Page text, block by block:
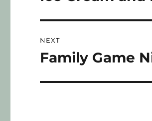
NEXT
Family Game